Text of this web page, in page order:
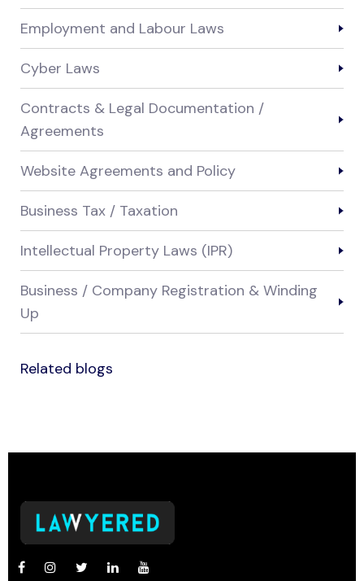
Employment and Labour Laws
Cyber Laws
Contracts & Legal Documentation /
Agreements
Website Agreements and Policy
Business Tax / Taxation
Intellectual Property Laws (IPR)
Business / Company Registration & Winding
Up
Related blogs